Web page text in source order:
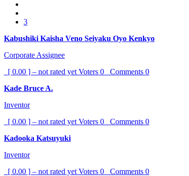
3
Kabushiki Kaisha Veno Seiyaku Oyo Kenkyo
Corporate Assignee
[ 0.00 ] – not rated yet Voters 0 Comments 0
Kade Bruce A.
Inventor
[ 0.00 ] – not rated yet Voters 0 Comments 0
Kadooka Katsuyuki
Inventor
[ 0.00 ] – not rated yet Voters 0 Comments 0